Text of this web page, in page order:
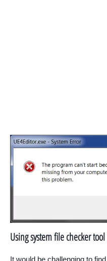
Using system file checker tool
It would be challenging to